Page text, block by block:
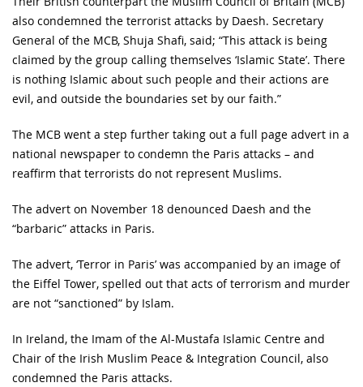
also condemned the terrorist attacks by Daesh. Secretary
General of the MCB, Shuja Shafi, said; “This attack is being
claimed by the group calling themselves ‘Islamic State’. There
is nothing Islamic about such people and their actions are
evil, and outside the boundaries set by our faith.”
The MCB went a step further taking out a full page advert in a
national newspaper to condemn the Paris attacks – and
reaffirm that terrorists do not represent Muslims.
The advert on November 18 denounced Daesh and the
“barbaric” attacks in Paris.
The advert, ‘Terror in Paris’ was accompanied by an image of
the Eiffel Tower, spelled out that acts of terrorism and murder
are not “sanctioned” by Islam.
In Ireland, the Imam of the Al-Mustafa Islamic Centre and
Chair of the Irish Muslim Peace & Integration Council, also
condemned the Paris attacks.